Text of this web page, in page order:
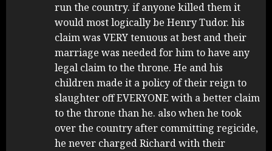
run the country. if anyone killed them it
would most logically be Henry Tudor. his
claim was VERY tenuous at best and their
marriage was needed for him to have any
legal claim to the throne. He and his
children made it a policy of their reign to
slaughter off EVERYONE with a better claim
to the throne than he. also when he took
over the country after committing regicide,
he never charged Richard with their